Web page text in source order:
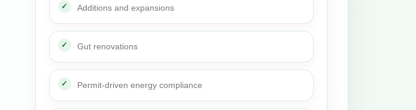
Additions and expansions
Gut renovations
Permit-driven energy compliance